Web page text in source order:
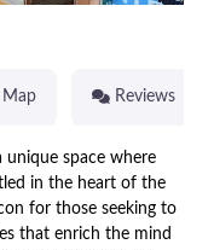
Map Reviews
unique space where
in the heart of the
for those seeking to
that enrich the mind